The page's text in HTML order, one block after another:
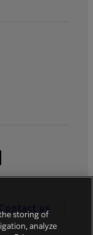
Contact us
storing of
analyze